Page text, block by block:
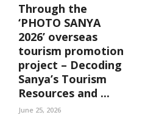
Through the
‘PHOTO SANYA
2026’ overseas
tourism promotion
project – Decoding
Sanya’s Tourism
Resources and ...
June 25, 2026